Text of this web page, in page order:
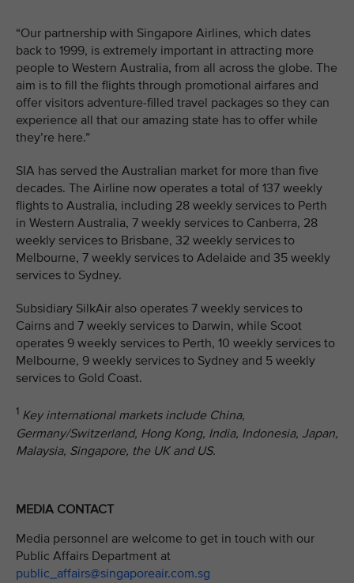
“Our partnership with Singapore Airlines, which dates
back to 1999, is extremely important in attracting more
people to Western Australia, from all across the globe. The
aim is to fill the flights through promotional airfares and
offer visitors adventure-filled travel packages so they can
experience all that our amazing state has to offer while
they’re here.”
SIA has served the Australian market for more than five
decades. The Airline now operates a total of 137 weekly
flights to Australia, including 28 weekly services to Perth
in Western Australia, 7 weekly services to Canberra, 28
weekly services to Brisbane, 32 weekly services to
Melbourne, 7 weekly services to Adelaide and 35 weekly
services to Sydney.
Subsidiary SilkAir also operates 7 weekly services to
Cairns and 7 weekly services to Darwin, while Scoot
operates 9 weekly services to Perth, 10 weekly services to
Melbourne, 9 weekly services to Sydney and 5 weekly
services to Gold Coast.
1 Key international markets include China,
Germany/Switzerland, Hong Kong, India, Indonesia, Japan,
Malaysia, Singapore, the UK and US.
MEDIA CONTACT
Media personnel are welcome to get in touch with our
Public Affairs Department at
public_affairs@singaporeair.com.sg